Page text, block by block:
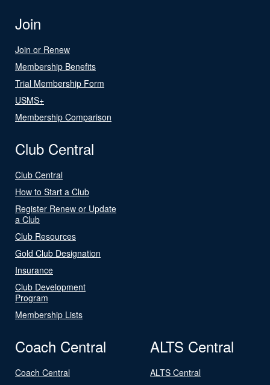
Join
Join or Renew
Membership Benefits
Trial Membership Form
USMS+
Membership Comparison
Club Central
Club Central
How to Start a Club
Register Renew or Update
a Club
Club Resources
Gold Club Designation
Insurance
Club Development
Program
Membership Lists
Coach Central
Coach Central
ALTS Central
ALTS Central